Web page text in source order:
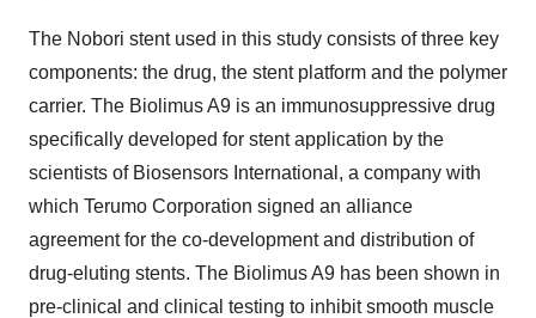
The Nobori stent used in this study consists of three key
components: the drug, the stent platform and the polymer
carrier. The Biolimus A9 is an immunosuppressive drug
specifically developed for stent application by the
scientists of Biosensors International, a company with
which Terumo Corporation signed an alliance
agreement for the co-development and distribution of
drug-eluting stents. The Biolimus A9 has been shown in
pre-clinical and clinical testing to inhibit smooth muscle